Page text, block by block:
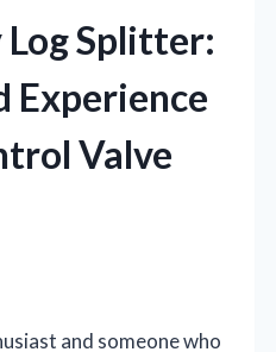
Splitter:
Experience
Valve
and someone who